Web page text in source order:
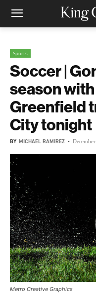
Sports
Soccer |
season
Greenfield
City tonight
BY MICHAEL RAMIREZ -
Metro Creative Graphics